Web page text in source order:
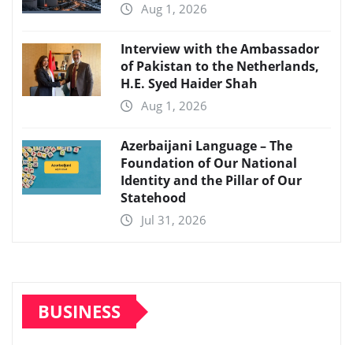
Aug 1, 2026
Interview with the Ambassador
of Pakistan to the Netherlands,
H.E. Syed Haider Shah
Aug 1, 2026
Azerbaijani Language – The
Foundation of Our National
Identity and the Pillar of Our
Statehood
Jul 31, 2026
BUSINESS